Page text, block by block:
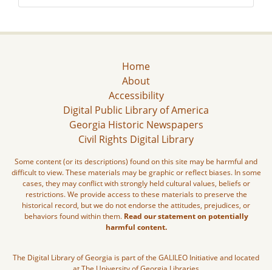
Home
About
Accessibility
Digital Public Library of America
Georgia Historic Newspapers
Civil Rights Digital Library
Some content (or its descriptions) found on this site may be harmful and
difficult to view. These materials may be graphic or reflect biases. In some
cases, they may conflict with strongly held cultural values, beliefs or
restrictions. We provide access to these materials to preserve the
historical record, but we do not endorse the attitudes, prejudices, or
behaviors found within them. Read our statement on potentially
harmful content.
The Digital Library of Georgia is part of the GALILEO Initiative and located